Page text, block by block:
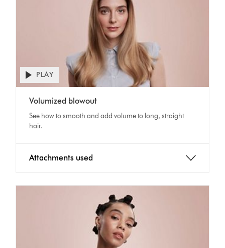
Transcript
Open
video
transcript
PLAY
Volumized blowout
See how to smooth and add volume to long, straight
hair.
Attachments used